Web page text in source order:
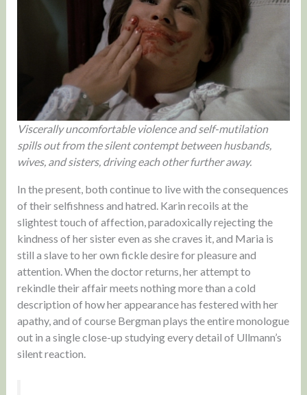
Viscerally uncomfortable violence and self-mutilation
spills out from the silent contempt between husbands,
wives, and sisters, driving each other further away.
In the present, both continue to live with the consequences
of their selfishness and hatred. Karin recoils at the
slightest touch of affection, paradoxically rejecting the
kindness of her sister even as she craves it, and Maria is
still a slave to her own fickle desire for pleasure and
attention. When the doctor returns, her attempt to
rekindle their affair meets nothing more than a cold
description of how her appearance has festered with her
apathy, and of course Bergman plays the entire monologue
out in a single close-up studying every detail of Ullmann’s
silent reaction.